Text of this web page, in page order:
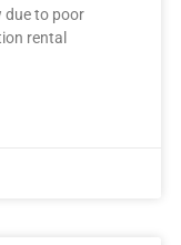
due to poor
rental